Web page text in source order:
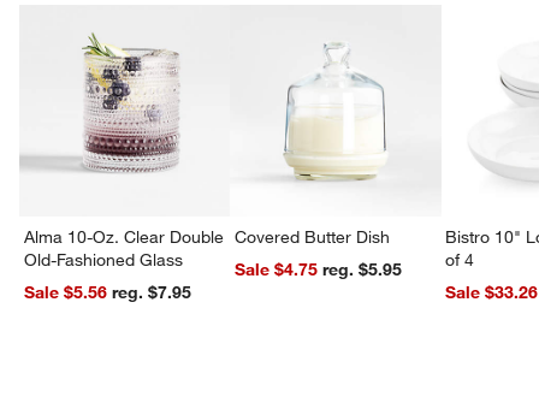
Alma 10-Oz. Clear Double
Old-Fashioned Glass
Sale $5.56
reg. $7.95
Covered Butter Dish
Sale $4.75
reg. $5.95
Bistro 10"
of 4
Sale $33.26